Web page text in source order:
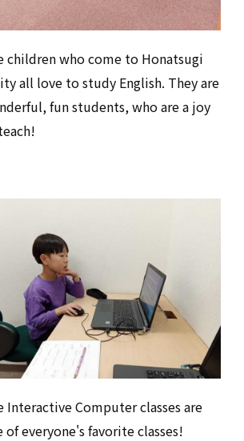
children who come to Honatsugi
all love to study English. They are
fun students, who are a joy
Interactive Computer classes are
of everyone's favorite classes!